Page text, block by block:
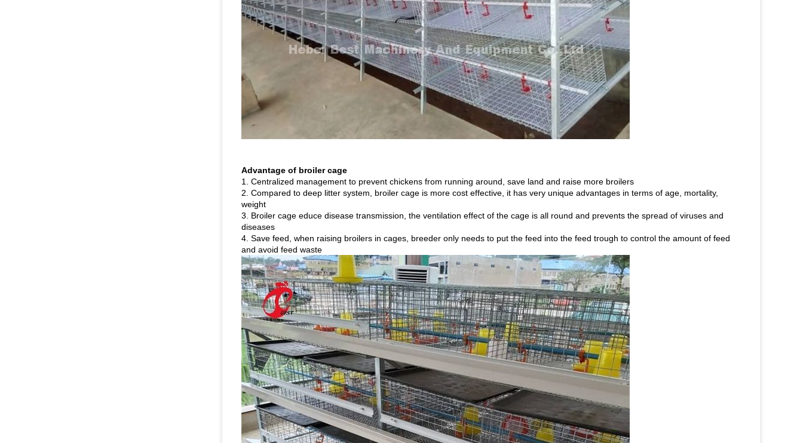
Advantage of broiler cage
1. Centralized management to prevent chickens from running around, save land and raise more broilers
2. Compared to deep litter system, broiler cage is more cost effective, it has very unique advantages in terms of age, mortality,
weight
3. Broiler cage educe disease transmission, the ventilation effect of the cage is all round and prevents the spread of viruses and
diseases
4. Save feed, when raising broilers in cages, breeder only needs to put the feed into the feed trough to control the amount of feed
and avoid feed waste